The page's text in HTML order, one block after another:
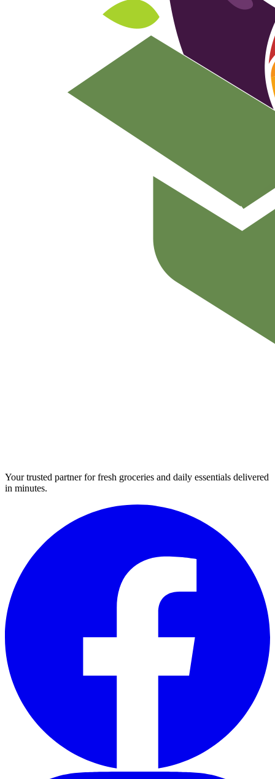
Your trusted partner for fresh groceries and daily essentials delivered
in minutes.